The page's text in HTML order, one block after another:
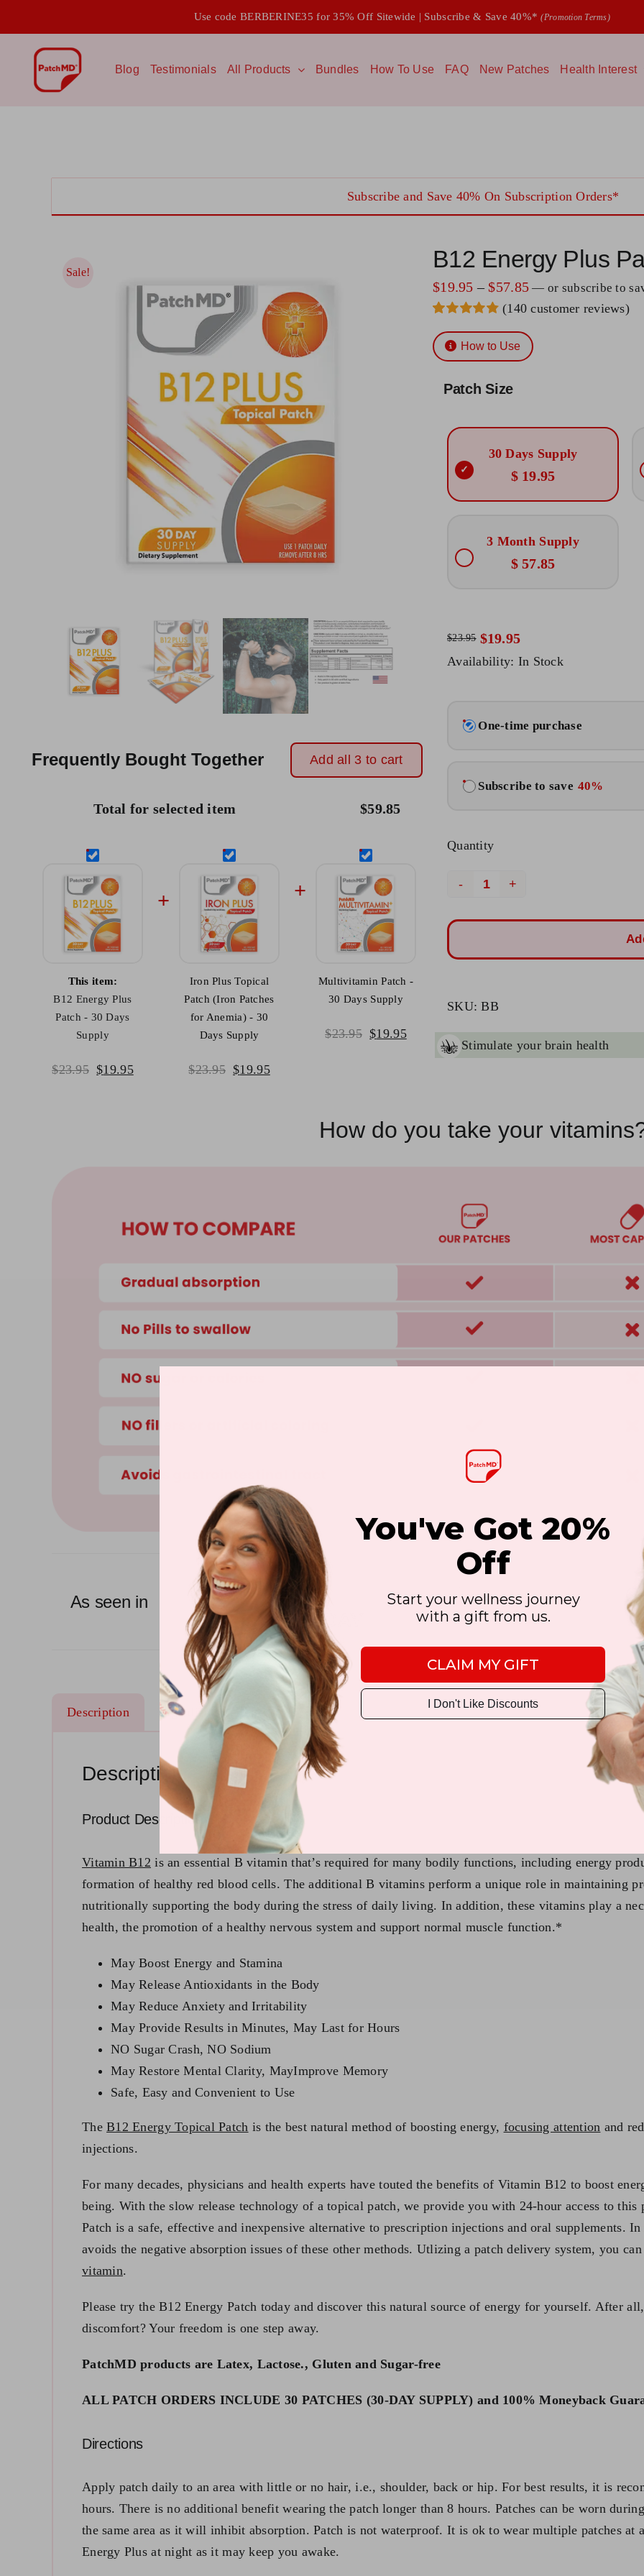
to
content
Use code BERBERINE35 for 35% Off Sitewide | Subscribe & Save 40%*(Promotion Terms)
Blog Testimonials All Products Bundles How To Use FAQ New Patches Health Interest
Subscribe and Save 40% On Subscription Orders*
Sale! B12 Energy Plus
$19.95 – $57.85Price
range:
$19.95
through
— or subscribe to
out of 5
based on
customer
(140 customer reviews)
How to Use
Patch Size
30 Days Supply
$ 19.95
3 Month Supply
$ 57.85
$23.95
Original
$23.95.
$19.95
Current
$19.95.
Availability: In Stock
purchaseOne-time purchase
Subscribe to save 40%
Quantity
B12
Plus
SKU:BB
your brain health Powerful antioxidant brain health & function
Frequently Bought Together
Total for selected item $59.85
This item:
B12 Energy Plus
Patch - 30 Days
Supply
$23.95 Original
$19.95Current
Iron Plus Topical
Patch (Iron Patches
for Anemia) - 30
Days Supply
$23.95 Original
$19.95Current
Multivitamin Patch -
30 Days Supply
$23.95 Original
$19.95Current
Add all 3 to cart
How do you take your
As seen in
Description Reviews (140)
Ingredients
Description
Product Description
Vitamin B12 is an essential B vitamin that’s required for many bodily functions, including energy
formation of healthy red blood cells. The additional B vitamins perform a unique role in maintaining
nutritionally supporting the body during the stress of daily living. In addition, these vitamins play a
health, the promotion of a healthy nervous system and support normal muscle function.*
May Boost Energy and Stamina
May Release Antioxidants in the Body
May Reduce Anxiety and Irritability
May Provide Results in Minutes, May Last for Hours
NO Sugar Crash, NO Sodium
May Restore Mental Clarity, MayImprove Memory
Safe, Easy and Convenient to Use
TheB12 Energy Topical Patch is the best natural method of boosting energy, focusing attention and
injections.
For many decades, physicians and health experts have touted the benefits of Vitamin B12 to boost
being. With the slow release technology of a topical patch, we provide you with 24-hour access to
Patch is a safe, effective and inexpensive alternative to prescription injections and oral supplements.
avoids the negative absorption issues of these other methods. Utlizing a patch delivery system, you
vitamin.
Please try the B12 Energy Patch today and discover this natural source of energy for yourself. After
discomfort? Your freedom is one step away.
PatchMD products are Latex, Lactose., Gluten and Sugar-free
ALL PATCH ORDERS INCLUDE 30 PATCHES (30-DAY SUPPLY) and 100% Moneyback
Directions
Apply patch daily to an area with little or no hair, i.e., shoulder, back or hip. For best results, it is
hours. There is no additional benefit wearing the patch longer than 8 hours. Patches can be worn
the same area as it will inhibit absorption. Patch is not waterproof. It is ok to wear multiple patches at
Energy Plus at night as it may keep you awake.
You've Got 20%
Off
Start your wellness journey
with a gift from us.
CLAIM MY GIFT
I Don't Like Discounts